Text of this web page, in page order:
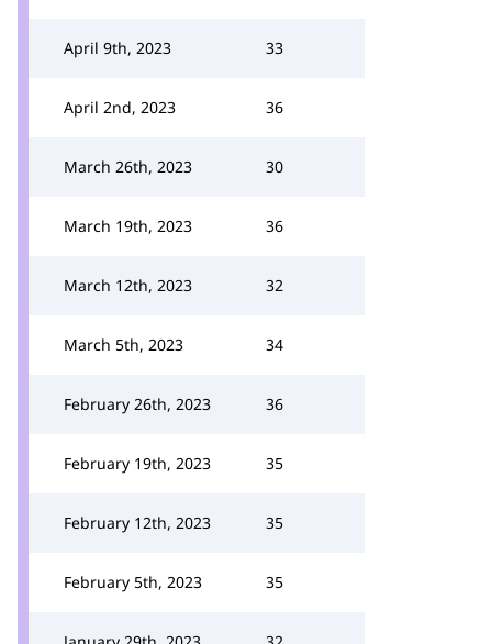
April 9th, 2023 33
April 2nd, 2023 36
March 26th, 2023 30
March 19th, 2023 36
March 12th, 2023 32
March 5th, 2023 34
February 26th, 2023 36
February 19th, 2023 35
February 12th, 2023 35
February 5th, 2023 35